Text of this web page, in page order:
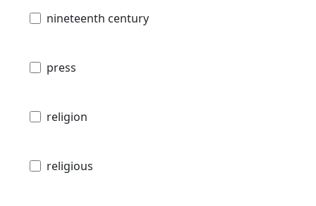
nineteenth century
press
religion
religious